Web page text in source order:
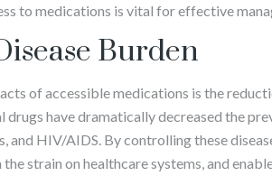
to medications is vital for effective
Burden
of accessible medications is the
have dramatically decreased the
and HIV/AIDS. By controlling these
the strain on healthcare systems, and